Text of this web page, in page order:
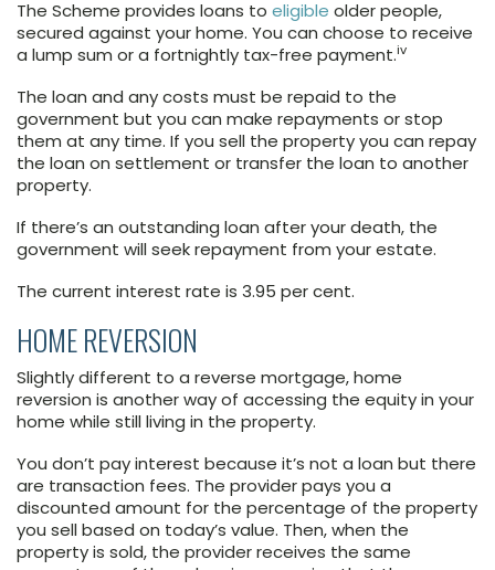
The Scheme provides loans to eligible older people,
secured against your home. You can choose to receive
a lump sum or a fortnightly tax-free payment.iv
The loan and any costs must be repaid to the
government but you can make repayments or stop
them at any time. If you sell the property you can repay
the loan on settlement or transfer the loan to another
property.
If there’s an outstanding loan after your death, the
government will seek repayment from your estate.
The current interest rate is 3.95 per cent.
HOME REVERSION
Slightly different to a reverse mortgage, home
reversion is another way of accessing the equity in your
home while still living in the property.
You don’t pay interest because it’s not a loan but there
are transaction fees. The provider pays you a
discounted amount for the percentage of the property
you sell based on today’s value. Then, when the
property is sold, the provider receives the same